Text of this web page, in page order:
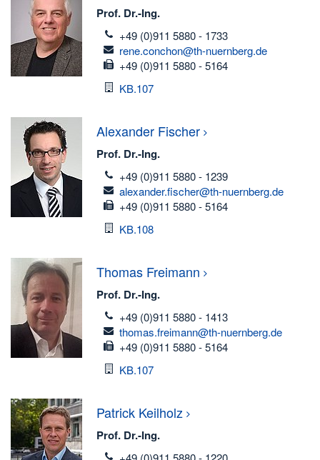
Prof. Dr.-Ing.
telefon
+49 (0)911 5880 - 1733
email
rene.conchon@th-nuernberg.de
fax
+49 (0)911 5880 - 5164
Room
KB.107
Alexander Fischer
Prof. Dr.-Ing.
telefon
+49 (0)911 5880 - 1239
email
alexander.fischer@th-nuernberg.de
fax
+49 (0)911 5880 - 5164
Room
KB.108
Thomas Freimann
Prof. Dr.-Ing.
telefon
+49 (0)911 5880 - 1413
email
thomas.freimann@th-nuernberg.de
fax
+49 (0)911 5880 - 5164
Room
KB.107
Patrick Keilholz
Prof. Dr.-Ing.
telefon